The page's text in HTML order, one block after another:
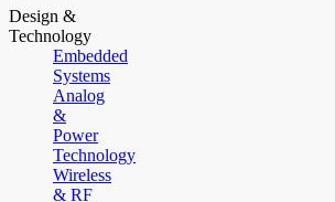
Design &
Technology
Embedded
Systems
Analog
&
Power
Technology
Wireless
& RF